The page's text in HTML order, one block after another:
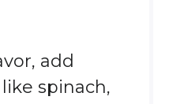
add
spinach,